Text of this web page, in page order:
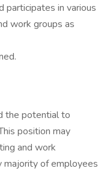
participates in various
work groups as
the potential to
position may
and work
majority of employees